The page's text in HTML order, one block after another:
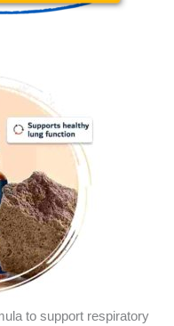
to support respiratory